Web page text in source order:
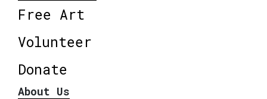
Free Art
Volunteer
Donate
About Us